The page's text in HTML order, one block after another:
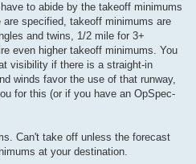
to abide by the takeoff minimums
specified, takeoff minimums are
and twins, 1/2 mile for 3+
even higher takeoff minimums. You
visibility if there is a straight-in
winds favor the use of that runway,
for this (or if you have an OpSpec-
Can't take off unless the forecast
at your destination.